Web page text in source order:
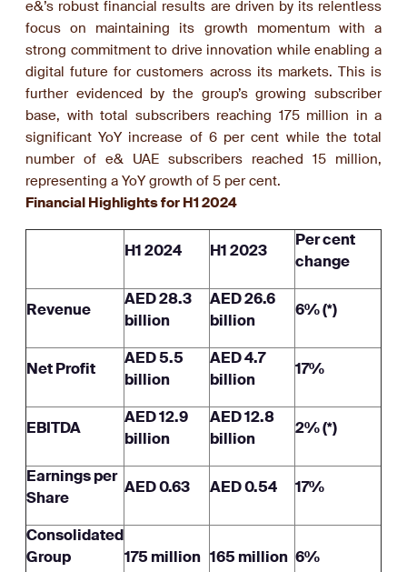
e&’s robust financial results are driven by its relentless
focus on maintaining its growth momentum with a
strong commitment to drive innovation while enabling a
digital future for customers across its markets. This is
further evidenced by the group’s growing subscriber
base, with total subscribers reaching 175 million in a
significant YoY increase of 6 per cent while the total
number of e& UAE subscribers reached 15 million,
representing a YoY growth of 5 per cent.
Financial Highlights for H1 2024
H1 2024 H1 2023
Per cent
change
Revenue
AED 28.3
billion
AED 26.6
billion
6% (*)
Net Profit
AED 5.5
billion
AED 4.7
billion
17%
EBITDA
AED 12.9
billion
AED 12.8
billion
2% (*)
Earnings per
Share
AED 0.63 AED 0.54 17%
Consolidated
Group
175 million 165 million 6%